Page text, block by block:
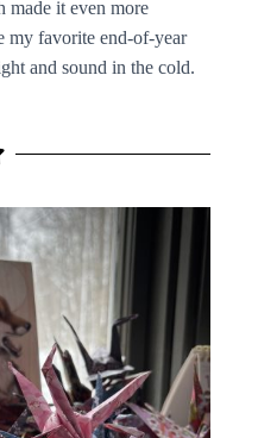
made it even more
my favorite end-of-year
and sound in the cold.